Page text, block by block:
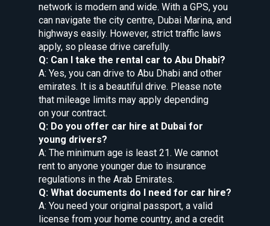
network is modern and wide. With a GPS, you
can navigate the city centre, Dubai Marina, and
highways easily. However, strict traffic laws
apply, so please drive carefully.
Q: Can I take the rental car to Abu Dhabi?
A: Yes, you can drive to Abu Dhabi and other
emirates. It is a beautiful drive. Please note
that mileage limits may apply depending
on your contract.
Q: Do you offer car hire at Dubai for
young drivers?
A: The minimum age is least 21. We cannot
rent to anyone younger due to insurance
regulations in the Arab Emirates.
Q: What documents do I need for car hire?
A: You need your original passport, a valid
license from your home country, and a credit